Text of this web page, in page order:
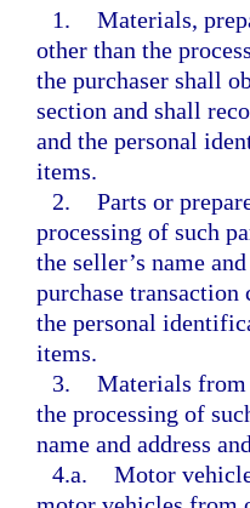
1. Materials,
other than the
the purchaser shall
section and shall
and the personal
items.
2. Parts or
processing of such
the seller’s name
purchase
the personal
items.
3. Materials from
the processing of
name and address
4.a. Motor